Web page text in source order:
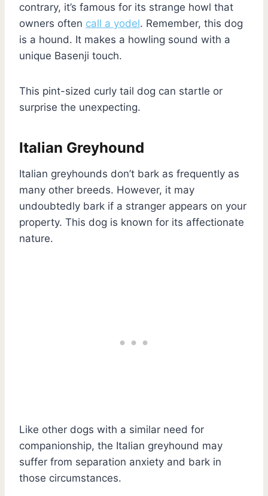
contrary, it’s famous for its strange howl that
owners often call a yodel. Remember, this dog
is a hound. It makes a howling sound with a
unique Basenji touch.
This pint-sized curly tail dog can startle or
surprise the unexpecting.
Italian Greyhound
Italian greyhounds don’t bark as frequently as
many other breeds. However, it may
undoubtedly bark if a stranger appears on your
property. This dog is known for its affectionate
nature.
Like other dogs with a similar need for
companionship, the Italian greyhound may
suffer from separation anxiety and bark in
those circumstances.